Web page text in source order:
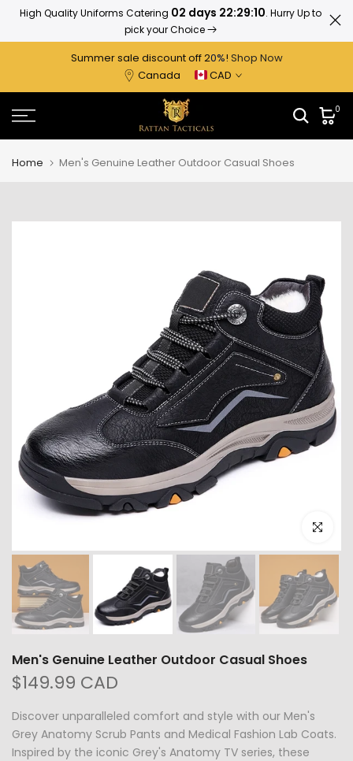
Skip
High Quality Uniforms Catering 02 days 22:29:10. Hurry Up to
pick your Choice
Summer sale discount off 20%! Shop Now
Canada
CAD
0
Home Men's Genuine Leather Outdoor Casual Shoes
Click to
Men's Genuine Leather Outdoor Casual Shoes
$149.99 CAD
Discover unparalleled comfort and style with our Men's
Grey Anatomy Scrub Pants and Medical Fashion Lab Coats.
Inspired by the iconic Grey's Anatomy TV series, these